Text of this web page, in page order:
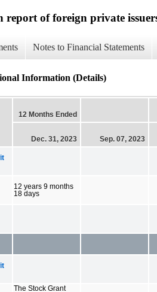
of foreign private
Notes to Financial Statements
Information (Details)
12 Months Ended
Dec. 31, 2023 Sep. 07, 2023
12 years 9 months
18 days
The Stock Grant